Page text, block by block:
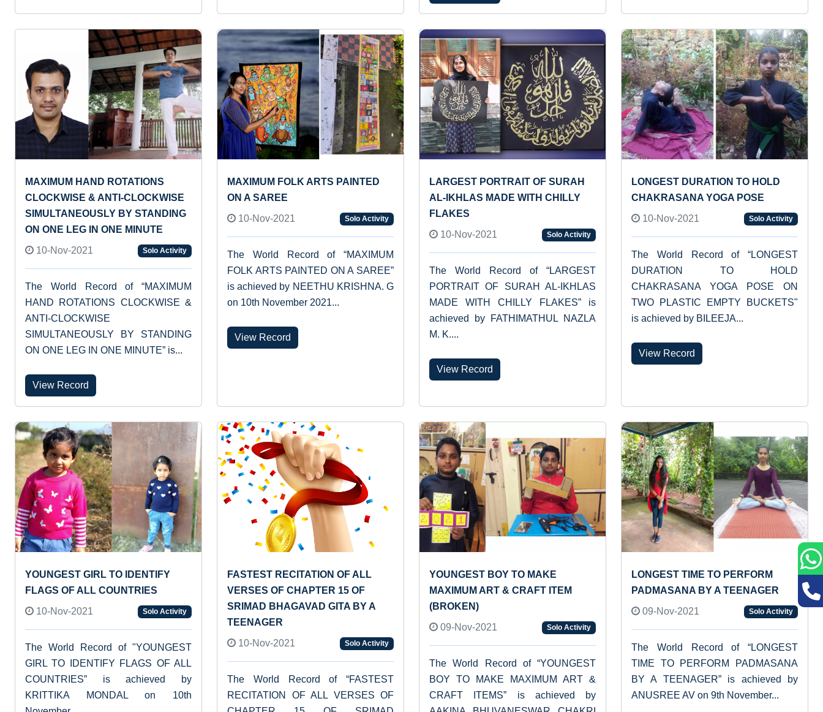
MAXIMUM HAND ROTATIONS
CLOCKWISE & ANTI-CLOCKWISE
SIMULTANEOUSLY BY STANDING
ON ONE LEG IN ONE MINUTE
10-Nov-2021
Solo Activity
The World Record of “MAXIMUM
HAND ROTATIONS CLOCKWISE &
ANTI-CLOCKWISE
SIMULTANEOUSLY BY STANDING
ON ONE LEG IN ONE MINUTE” is...
View Record
MAXIMUM FOLK ARTS PAINTED
ON A SAREE
10-Nov-2021
Solo Activity
The World Record of “MAXIMUM
FOLK ARTS PAINTED ON A SAREE”
is achieved by NEETHU KRISHNA. G
on 10th November 2021...
View Record
LARGEST PORTRAIT OF SURAH
AL-IKHLAS MADE WITH CHILLY
FLAKES
10-Nov-2021
Solo Activity
The World Record of “LARGEST
PORTRAIT OF SURAH AL-IKHLAS
MADE WITH CHILLY FLAKES” is
achieved by FATHIMATHUL NAZLA
M. K....
View Record
LONGEST DURATION TO HOLD
CHAKRASANA YOGA POSE
10-Nov-2021
Solo Activity
The World Record of “LONGEST
DURATION TO HOLD
CHAKRASANA YOGA POSE ON
TWO PLASTIC EMPTY BUCKETS"
is achieved by BILEEJA...
View Record
YOUNGEST GIRL TO IDENTIFY
FLAGS OF ALL COUNTRIES
10-Nov-2021
Solo Activity
The World Record of "YOUNGEST
GIRL TO IDENTIFY FLAGS OF ALL
COUNTRIES” is achieved by
KRITTIKA MONDAL on 10th
FASTEST RECITATION OF ALL
VERSES OF CHAPTER 15 OF
SRIMAD BHAGAVAD GITA BY A
TEENAGER
10-Nov-2021
Solo Activity
The World Record of “FASTEST
RECITATION OF ALL VERSES OF
YOUNGEST BOY TO MAKE
MAXIMUM ART & CRAFT ITEM
(BROKEN)
09-Nov-2021
Solo Activity
The World Record of “YOUNGEST
BOY TO MAKE MAXIMUM ART &
CRAFT ITEMS” is achieved by
LONGEST TIME TO PERFORM
PADMASANA BY A TEENAGER
09-Nov-2021
Solo Activity
The World Record of “LONGEST
TIME TO PERFORM PADMASANA
BY A TEENAGER” is achieved by
ANUSREE AV on 9th November...